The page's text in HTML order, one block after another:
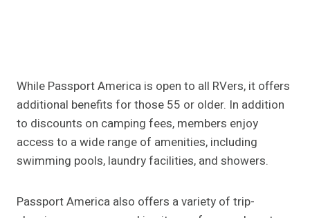
While Passport America is open to all RVers, it offers
additional benefits for those 55 or older. In addition
to discounts on camping fees, members enjoy
access to a wide range of amenities, including
swimming pools, laundry facilities, and showers.
Passport America also offers a variety of trip-